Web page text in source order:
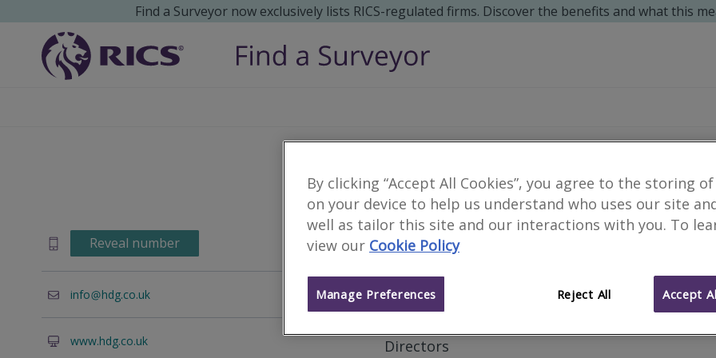
Find a Surveyor now exclusively lists RICS-regulated firms. Discover the benefits and what this
Harvey Donaldson &
Business type Private Practice
Directors
Reveal number
info hdg.co.uk
www.hdg.co.uk
By clicking “Accept All Cookies”, you agree to the storing
on your device to help us understand who uses our site
well as tailor this site and our interactions with you. To
view our Cookie Policy
Reject All Accept
Manage Preferences